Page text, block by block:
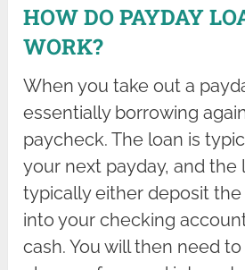
HOW DO PAYDAY
WORK?
When you take out a
essentially borrowing
paycheck. The loan is
your next payday, and the
typically either deposit
into your checking
cash. You will then need